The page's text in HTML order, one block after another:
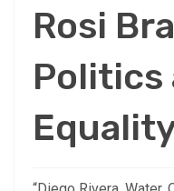
Rosi
Politics